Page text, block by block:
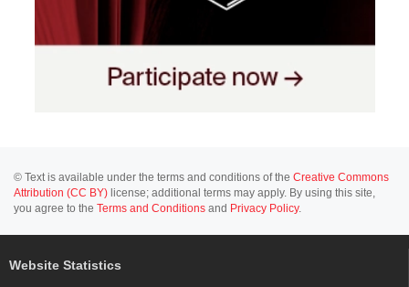
© Text is available under the terms and conditions of the Creative Commons
Attribution (CC BY) license; additional terms may apply. By using this site,
you agree to the Terms and Conditions and Privacy Policy.
Website Statistics